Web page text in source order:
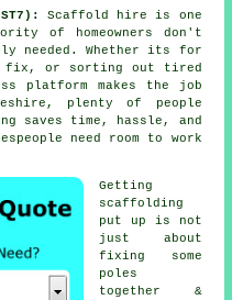
Scaffold hire is one
of homeowners don't
needed. Whether its for
fix, or sorting out tired
platform makes the job
plenty of people
saves time, hassle, and
need room to work
Getting
scaffolding
put up is not
just about
fixing some
poles
together &